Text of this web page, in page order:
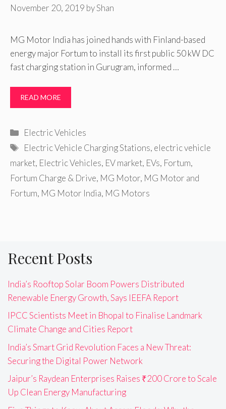
November 20, 2019 byShan
MG Motor India has joined hands with Finland-based
energy major Fortum to install its first public 50 kW DC
fast charging station in Gurugram, informed …
READ MORE
Categories
Electric Vehicles
Tags
Electric Vehicle Charging Stations, electric vehicle
market, Electric Vehicles, EV market, EVs, Fortum,
Fortum Charge & Drive, MG Motor, MG Motor and
Fortum, MG Motor India, MG Motors
Recent Posts
India’s Rooftop Solar Boom Powers Distributed
Renewable Energy Growth, Says IEEFA Report
IPCC Scientists Meet in Bhopal to Finalise Landmark
Climate Change and Cities Report
India’s Smart Grid Revolution Faces a New Threat:
Securing the Digital Power Network
Jaipur’s Raydean Enterprises Raises ₹200 Crore to Scale
Up Clean Energy Manufacturing